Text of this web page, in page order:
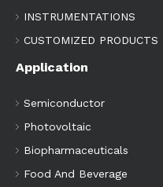
INSTRUMENTATIONS
CUSTOMIZED PRODUCTS
Application
Semiconductor
Photovoltaic
Biopharmaceuticals
Food And Beverage